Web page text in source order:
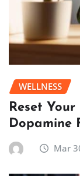
WELLNESS
Reset Your
Dopamine
Mar